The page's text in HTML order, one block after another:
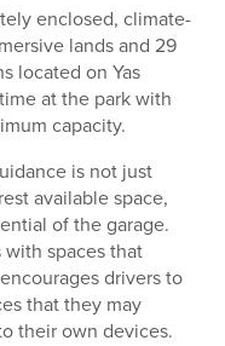
enclosed, climate-
lands and 29
located on Yas
at the park with
capacity.
is not just
available space,
of the garage.
with spaces that
drivers to
that they may
their own devices.